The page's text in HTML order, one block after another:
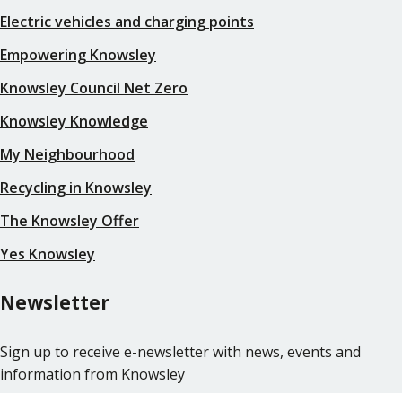
Electric vehicles and charging points
Empowering Knowsley
Knowsley Council Net Zero
Knowsley Knowledge
My Neighbourhood
Recycling in Knowsley
The Knowsley Offer
Yes Knowsley
Newsletter
Sign up to receive e-newsletter with news, events and
information from Knowsley